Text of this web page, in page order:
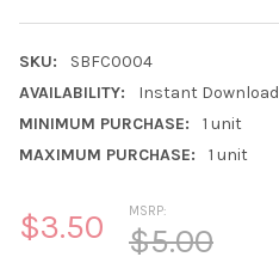
SKU:
SBFC0004
AVAILABILITY:
Instant Download
MINIMUM PURCHASE:
1 unit
MAXIMUM PURCHASE:
1 unit
MSRP:
$5.00
$3.50